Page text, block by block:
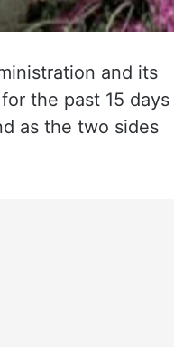
and its
the past 15 days
as the two sides